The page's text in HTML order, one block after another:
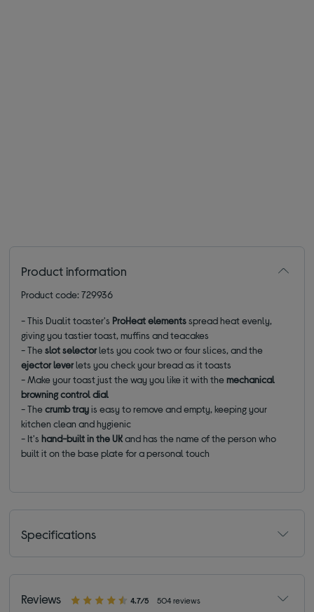
Product information
Product code: 729936
- This Dualit toaster's ProHeat elementsspread heat evenly,
giving you tastier toast, muffins and teacakes
- Theslot selectorlets you cook two or four slices, and the
ejector leverlets you check your bread as it toasts
- Make your toast just the way you like it with themechanical
browning control dial
- Thecrumb trayis easy to remove and empty, keeping your
kitchen clean and hygienic
- It'shand-built in the UKand has the name of the person who
built it on the base plate for a personal touch
Specifications
Reviews 4.7/5 504 reviews